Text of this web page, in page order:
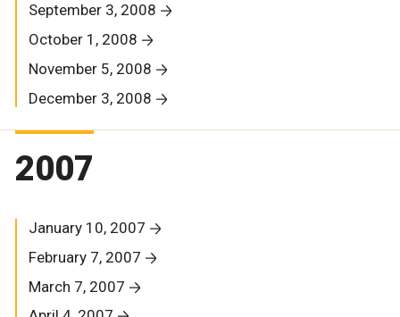
September 3, 2008
October 1, 2008
November 5, 2008
December 3, 2008
2007
January 10, 2007
February 7, 2007
March 7, 2007